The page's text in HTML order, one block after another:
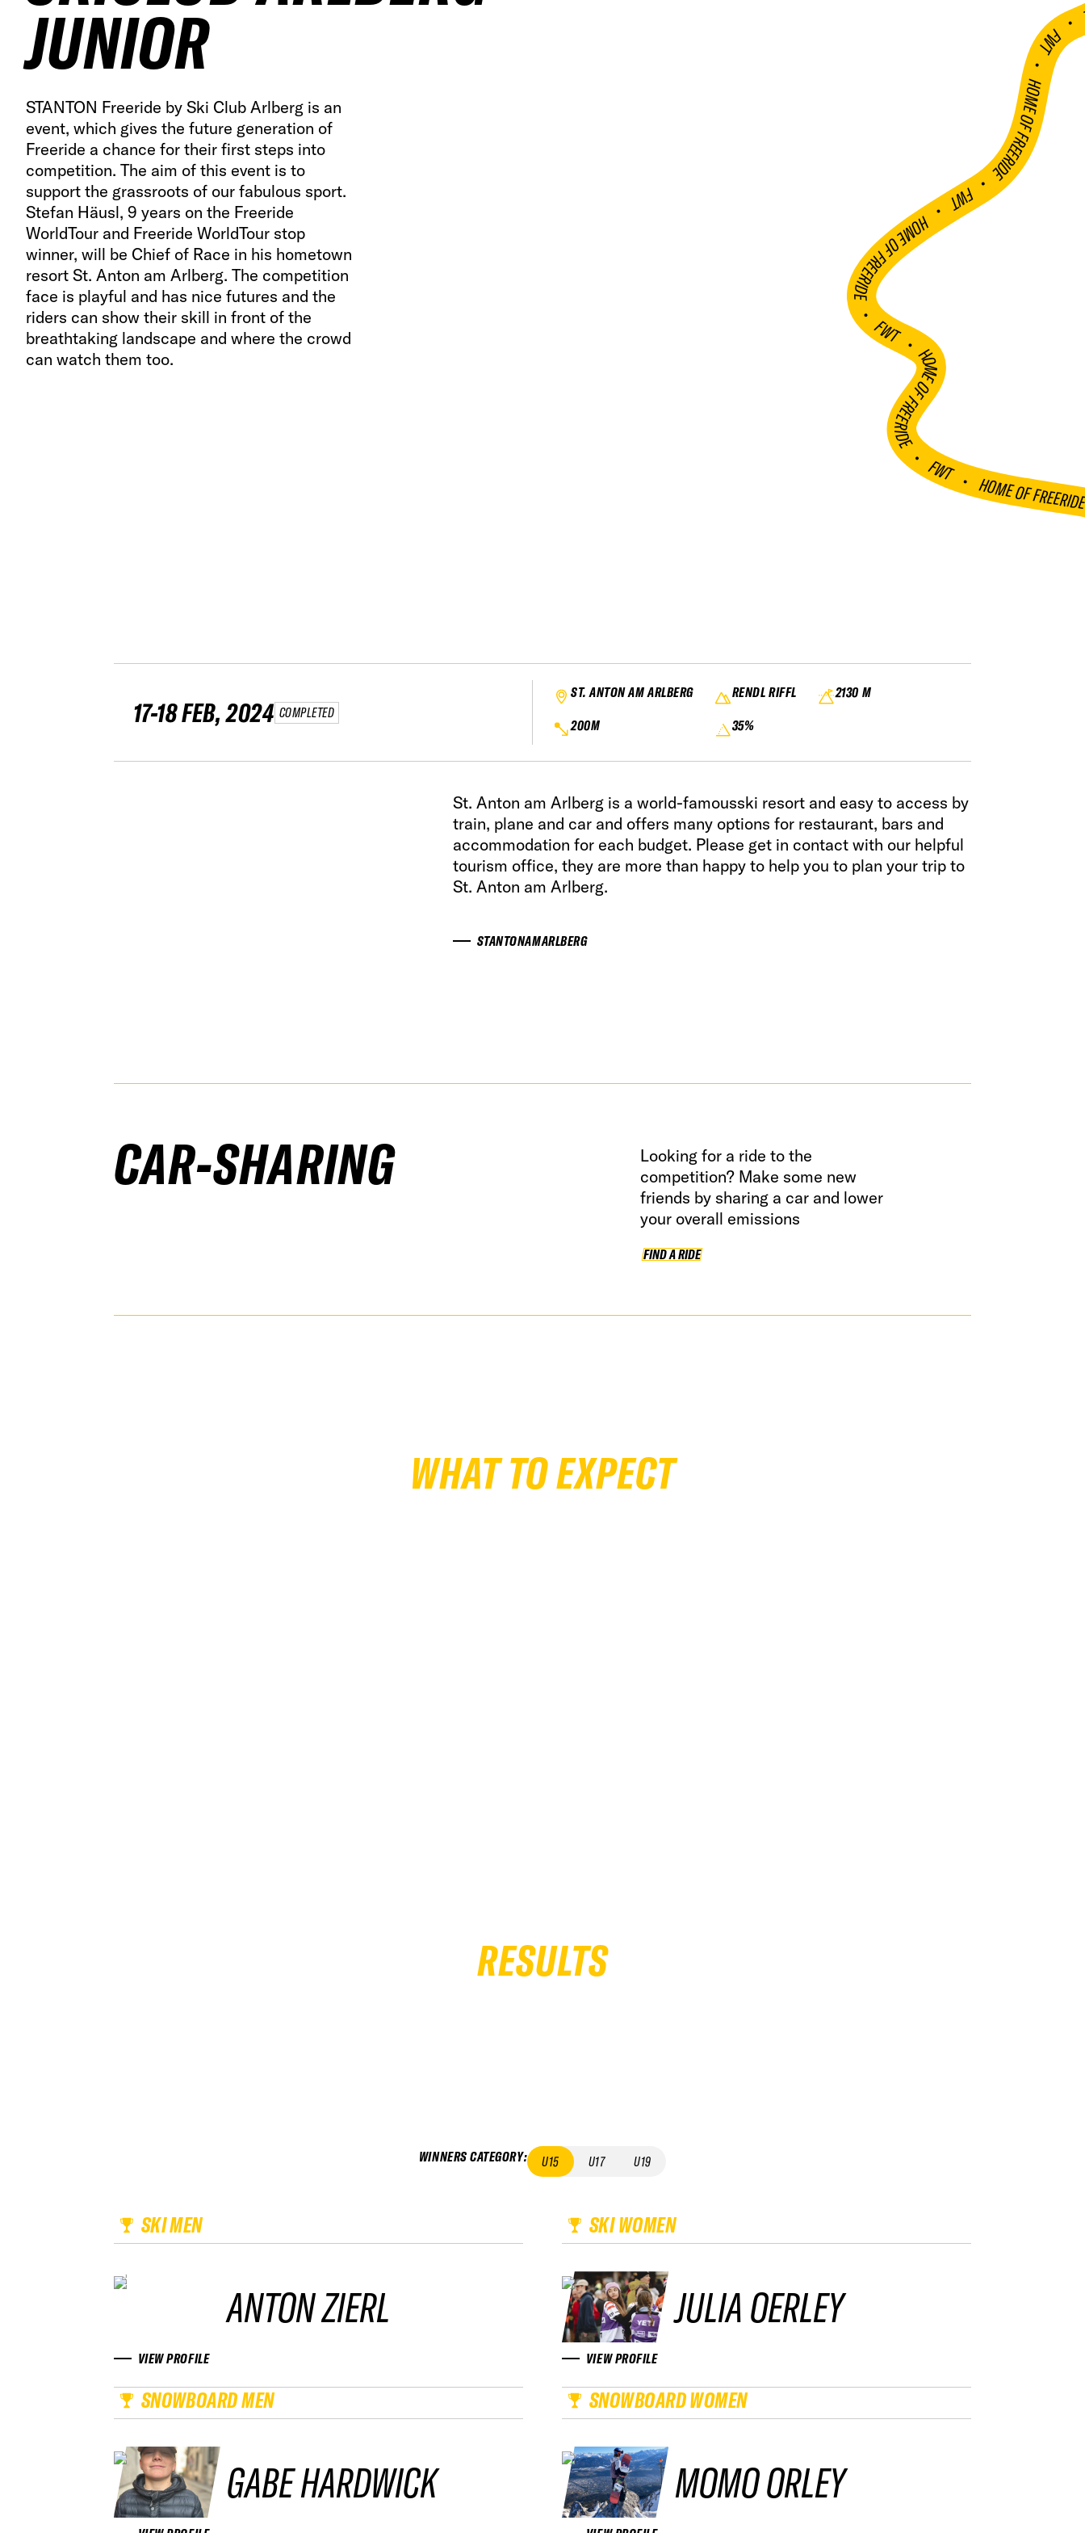
JUNIOR
STANTON Freeride by Ski Club Arlberg is an
event, which gives the future generation of
Freeride a chance for their first steps into
competition. The aim of this event is to
support the grassroots of our fabulous sport.
Stefan Häusl, 9 years on the Freeride
WorldTour and Freeride WorldTour stop
winner, will be Chief of Race in his hometown
resort St. Anton am Arlberg. The competition
face is playful and has nice futures and the
riders can show their skill in front of the
breathtaking landscape and where the crowd
can watch them too.
FWT •
HOME OF FREERIDE
•
FWT •
HOME OF FREERIDE
•
FWT •
HOME OF FREERIDE
•FWT •HOME OF
17-18 FEB, 2024 COMPLETED
ST. ANTON AM ARLBERG RENDL RIFFL
2130 M
200M
35%
St. Anton am Arlberg is a world-famousski resort and easy to access by
train, plane and car and offers many options for restaurant, bars and
accommodation for each budget. Please get in contact with our helpful
tourism office, they are more than happy to help you to plan your trip to
St. Anton am Arlberg.
STANTONAMARLBERG
CAR-SHARING
Looking for a ride to the
competition? Make some new
friends by sharing a car and lower
your overall emissions
FIND A RIDE
WHAT TO EXPECT
RESULTS
WINNERS CATEGORY: U15 U17 U19
SKI MEN
ANTON ZIERL
VIEW PROFILE
SKI WOMEN
JULIA OERLEY
VIEW PROFILE
SNOWBOARD MEN
GABE HARDWICK
SNOWBOARD WOMEN
MOMO ORLEY